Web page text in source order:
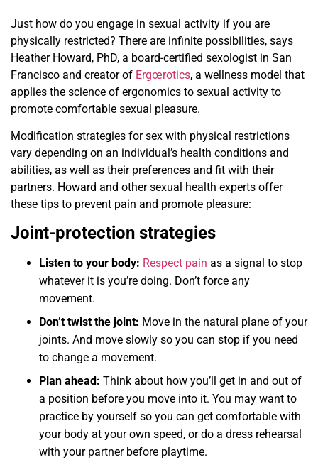
Just how do you engage in sexual activity if you are
physically restricted? There are infinite possibilities, says
Heather Howard, PhD, a board-certified sexologist in San
Francisco and creator of Ergœrotics, a wellness model that
applies the science of ergonomics to sexual activity to
promote comfortable sexual pleasure.
Modification strategies for sex with physical restrictions
vary depending on an individual’s health conditions and
abilities, as well as their preferences and fit with their
partners. Howard and other sexual health experts offer
these tips to prevent pain and promote pleasure:
Joint-protection strategies
Listen to your body: Respect pain as a signal to stop
whatever it is you’re doing. Don’t force any
movement.
Don’t twist the joint: Move in the natural plane of your
joints. And move slowly so you can stop if you need
to change a movement.
Plan ahead: Think about how you’ll get in and out of
a position before you move into it. You may want to
practice by yourself so you can get comfortable with
your body at your own speed, or do a dress rehearsal
with your partner before playtime.